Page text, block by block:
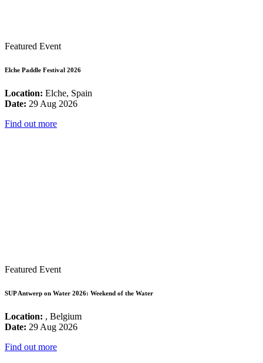
Featured Event
Elche Paddle Festival 2026
Location: Elche, Spain
Date: 29 Aug 2026
Find out more
Featured Event
SUP Antwerp on Water 2026: Weekend of the Water
Location: , Belgium
Date: 29 Aug 2026
Find out more